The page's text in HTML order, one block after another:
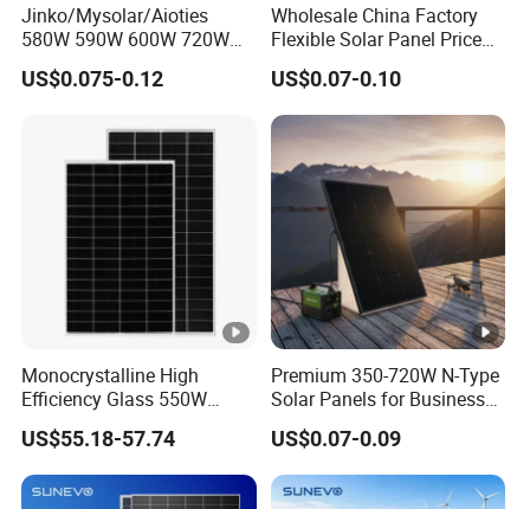
Jinko/Mysolar/Aioties
580W 590W 600W 720W
Solares Paneles
Monocrystalline Panneau
with TUV for Home Power
System
US$0.075-0.12
Wholesale China Factory
Flexible Solar Panel Price
100W 200W 300W 500W
550W 600W 700W 1000W
Mini Small Transparent
Module Monocrystalline
Chinese Solor Panel
US$0.07-0.10
Monocrystalline High
Efficiency Glass 550W
580W 590W 600W PV
Modules Solar Energy Panel
with CE TUV
US$55.18-57.74
Premium 350-720W N-Type
Solar Panels for Business
and Industry Use/Longi,
Jinko Authorize/European,
Dubai Warehouses
US$0.07-0.09